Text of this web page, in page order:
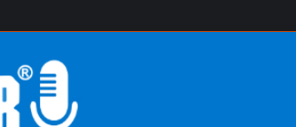
Archive of Programs About Us